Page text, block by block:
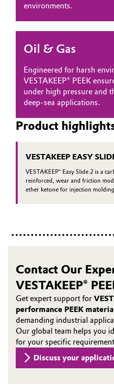
Oil & Gas, Petrochemicals
Personal Care & Beauty
Pharma & Biopharma
Plastics & Rubber
environments.
Oil & Gas
Engineered for harsh
VESTAKEEP® PEEK
under high pressure and
deep-sea applications.
Product
VESTAKEEP EASY
VESTAKEEP® Easy Slide 2 is a
reinforced, wear and friction
ether ketone for injection
Contact Our
VESTAKEEP®
Get expert support for
performance PEEK
demanding industrial
Our global team helps you
for your specific
Discuss your